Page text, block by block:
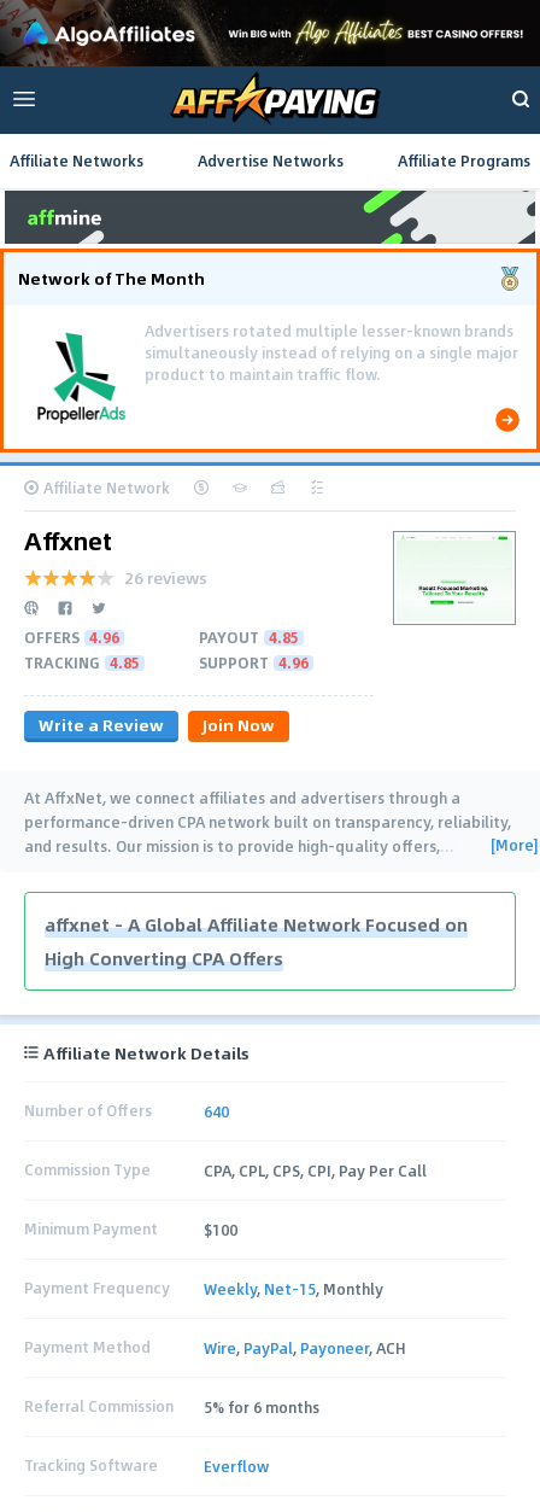
Affiliate Networks Advertise Networks Affiliate Programs
Network of The Month
Using gamified pre-landing pages and smooth PWA
flows effectively reduced user friction and
optimized long-term deposit costs.
Affiliate Network
Affxnet
26 reviews
OFFERS 4.96 PAYOUT 4.85
TRACKING 4.85 SUPPORT 4.96
Write a Review Join Now
At AffxNet, we connect affiliates and advertisers through a
performance-driven CPA network built on transparency, reliability,
and results. Our mission is to provide high-quality offers,… [More]
affxnet – A Global Affiliate Network Focused on
High Converting CPA Offers
Affiliate Network Details
Number of Offers 640
Commission Type CPA, CPL, CPS, CPI, Pay Per Call
Minimum Payment $100
Payment Frequency Weekly, Net-15, Monthly
Payment Method Wire, PayPal, Payoneer, ACH
Referral Commission 5% for 6 months
Tracking Software Everflow